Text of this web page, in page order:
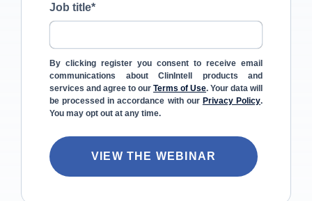
Job title*
By clicking register you consent to receive email
communications about ClinIntell products and
services and agree to our Terms of Use. Your data will
be processed in accordance with our Privacy Policy.
You may opt out at any time.